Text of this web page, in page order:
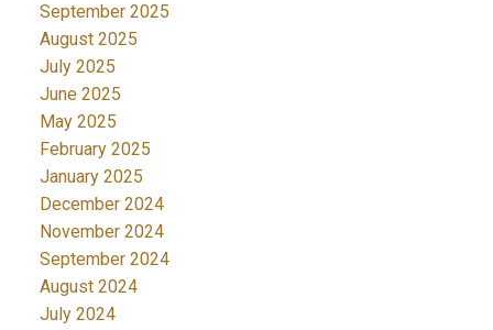
September 2025
August 2025
July 2025
June 2025
May 2025
February 2025
January 2025
December 2024
November 2024
September 2024
August 2024
July 2024